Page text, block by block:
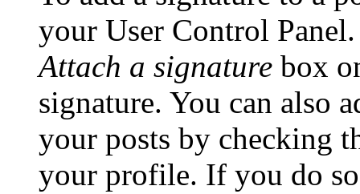
your User Control
Attach a signature box
signature. You can also
your posts by checking
your profile. If you do